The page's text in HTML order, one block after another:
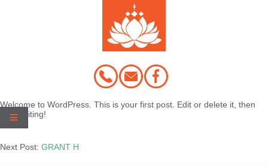
Welcome to WordPress. This is your first post. Edit or delete it, then
start writing!
02
Next Post: GRANT H